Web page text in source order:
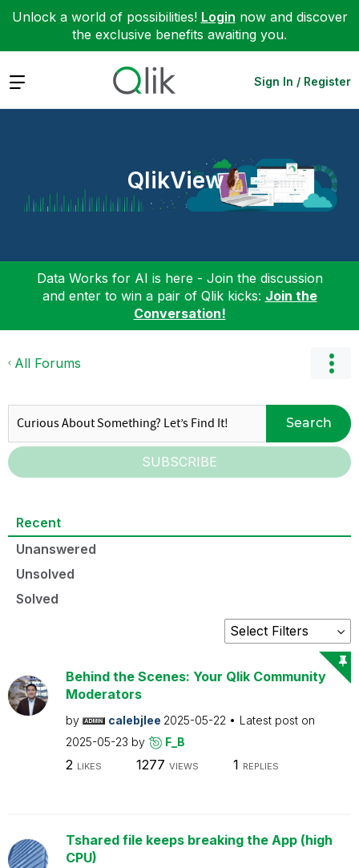
Unlock a world of possibilities! Login now and discover
the exclusive benefits awaiting you.
Expand Sign In / Register
QlikView
Data Works for AI is here - Join the discussion
and enter to win a pair of Qlik kicks: Join the
Conversation!
All Forums
Search
SUBSCRIBE
Recent
Unanswered
Unsolved
Solved
Behind the Scenes: Your Qlik Community
Moderators
by calebjlee 2025-05-22
Latest post on
2025-05-23 by F_B
2 LIKES 1277 VIEWS 1 REPLIES
Tshared file keeps breaking the App (high
CPU)